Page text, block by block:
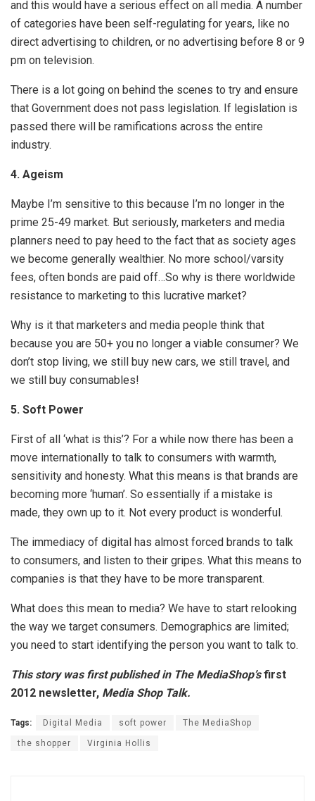
and this would have a serious effect on all media. A number
of categories have been self-regulating for years, like no
direct advertising to children, or no advertising before 8 or 9
pm on television.
There is a lot going on behind the scenes to try and ensure
that Government does not pass legislation. If legislation is
passed there will be ramifications across the entire
industry.
4. Ageism
Maybe I’m sensitive to this because I’m no longer in the
prime 25-49 market. But seriously, marketers and media
planners need to pay heed to the fact that as society ages
we become generally wealthier. No more school/varsity
fees, often bonds are paid off…So why is there worldwide
resistance to marketing to this lucrative market?
Why is it that marketers and media people think that
because you are 50+ you no longer a viable consumer? We
don’t stop living, we still buy new cars, we still travel, and
we still buy consumables!
5. Soft Power
First of all ‘what is this’? For a while now there has been a
move internationally to talk to consumers with warmth,
sensitivity and honesty. What this means is that brands are
becoming more ‘human’. So essentially if a mistake is
made, they own up to it. Not every product is wonderful.
The immediacy of digital has almost forced brands to talk
to consumers, and listen to their gripes. What this means to
companies is that they have to be more transparent.
What does this mean to media? We have to start relooking
the way we target consumers. Demographics are limited;
you need to start identifying the person you want to talk to.
This story was first published in The MediaShop’sfirst
2012 newsletter, Media Shop Talk.
Tags: Digital Media soft power The MediaShop
the shopper Virginia Hollis